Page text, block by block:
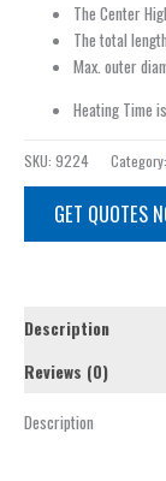
The Center
The total
Max. outer
Heating Time
SKU: 9224 Category:
GET QUOTES
Description
Reviews (0)
Description